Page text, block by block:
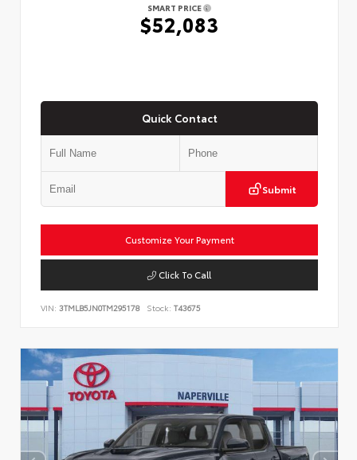
SMART PRICE
$52,083
Quick Contact
Submit
Customize Your Payment
Click To Call
VIN: 3TMLB5JN0TM295178 Stock: T43675